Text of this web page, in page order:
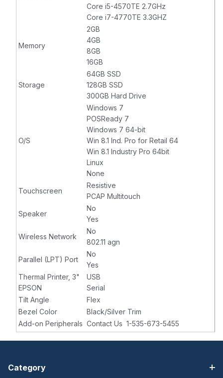
Core i5-4570TE 2.7GHz
Core i7-4770TE 3.3GHZ
Memory
2GB
4GB
8GB
16GB
Storage
64GB SSD
128GB SSD
300GB Hard Drive
O/S
Windows 7
POSReady 7
Windows 7 64-bit
Win 8.1 Ind. Pro for Retail 64
Win 8.1 Industry Pro 64bit
Linux
None
Touchscreen
Resistive
PCAP Multitouch
Speaker
No
Yes
Wireless Network
No
802.11 agn
Parallel (LPT) Port
No
Yes
Thermal Printer, 3"
EPSON
USB
Serial
Tilt Angle
Flex
Bezel Color
Black/Silver Trim
Add-on Peripherals Contact Us 1-535-673-5455
Category